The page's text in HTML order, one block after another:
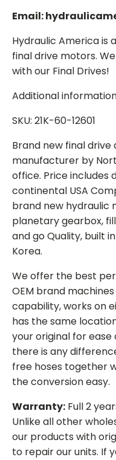
Email:
Hydraulic America is
final drive motors.
with our Final Drives!
Additional
SKU: 21K-60-12601
Brand new final
manufacturer by
office. Price includes
continental USA
brand new hydraulic
planetary gearbox,
and go Quality, built
Korea.
We offer the best
OEM brand
capability, works on
has the same
your original for
there is any
free hoses together
the conversion easy.
Warranty: Full 2
Unlike all other
our products with
to repair our units. If